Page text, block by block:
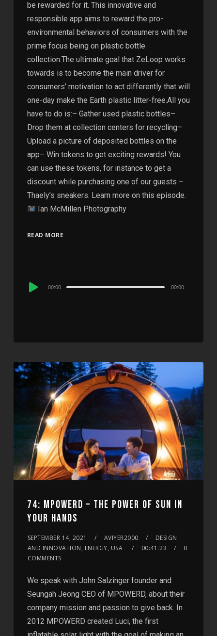
be rewarded for it. This innovative and
responsible app aims to reward the pro-
environmental behaviors of consumers with the
prime focus being on plastic bottle
collection.The ultimate goal that ZeLoop works
towards is to become the main driver for
consumers’ motivation to act differently that will
one-day make the Earth plastic litter-free.All you
have to do is:– Gather used plastic bottles–
Drop them at collection centers for recycling–
Upload a picture of deposited bottles on the
app– Win tokens to get exciting rewards! You
can use these tokens, for instance to get a
discount while purchasing one of our guests –
Thaely’s sneakers. Learn more on this episode.
Ian McMillen Photography
READ MORE
Audio
00:00 00:00
74: MPOWERD – THE POWER OF SUN IN
YOUR HANDS
SEPTEMBER 14, 2021 AVIYER2000
DESIGN
AND INNOVATION, ENERGY, USA
00:41:23
0
COMMENTS
We speak with John Salzinger founder and
Seungah Jeong CEO of MPOWERD, about their
company mission and passion to give back. In
2012 MPOWERD created Luci, the first